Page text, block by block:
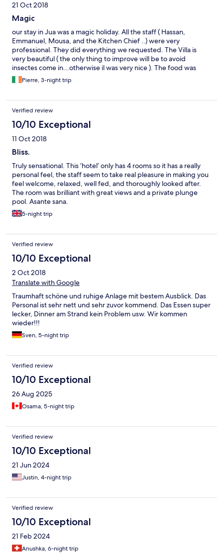
21 Oct 2018
Magic
our stay in Jua was a magic holiday. All the staff ( Hassan,
Emmanuel, Mousa, and the Kitchen Chief ..) were very
professional. They did everything we requested. The Villa is
very beautiful ( the only thing to improve will be to avoid
insectes come in...otherwise il was very nice ). The food was
amazing..Thanks for all the staff .
Pierre, 3-night trip
Verified review
10/10 Exceptional
11 Oct 2018
Bliss.
Truly sensational. This ‘hotel’ only has 4 rooms so it has a really
personal feel, the staff seem to take real pleasure in making you
feel welcome, relaxed, well fed, and thoroughly looked after.
The room was brilliant with great views and a private plunge
pool. Asante sana.
5-night trip
Verified review
10/10 Exceptional
2 Oct 2018
Translate with Google
Traumhaft schöne und ruhige Anlage mit bestem Ausblick. Das
Personal ist sehr nett und sehr zuvor kommend. Das Essen super
lecker, Dinner am Strand kein Problem usw. Wir kommen
wieder!!!
Sven, 5-night trip
Verified review
10/10 Exceptional
26 Aug 2025
Osama, 5-night trip
Verified review
10/10 Exceptional
21 Jun 2024
Justin, 4-night trip
Verified review
10/10 Exceptional
21 Feb 2024
Anushka, 6-night trip